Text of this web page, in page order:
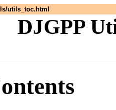
utils_toc.html
DJGPP